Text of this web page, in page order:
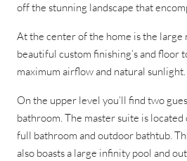
off the stunning landscape that
At the center of the home is the large
beautiful custom finishing’s and floor
maximum airflow and natural sunlight.
On the upper level you’ll find two
bathroom. The master suite is
full bathroom and outdoor bathtub.
also boasts a large infinity pool and